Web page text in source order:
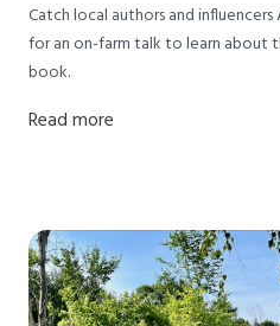
Catch local authors and influencers
for an on-farm talk to learn about
book.
Read more